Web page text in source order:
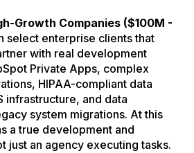
Growth Companies ($100M -
select enterprise clients that
with real development
Private Apps, complex
HIPAA-compliant data
infrastructure, and data
system migrations. At this
a true development and
just an agency executing tasks.